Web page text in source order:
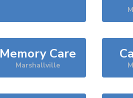
Memory Care
Marshallville